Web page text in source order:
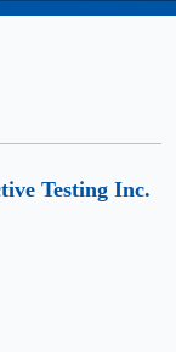
Testing Inc.